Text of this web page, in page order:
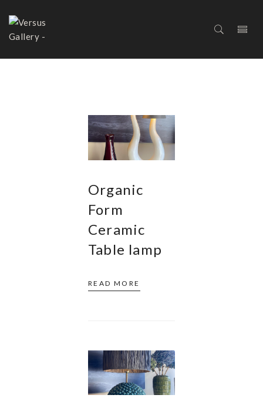
Organic
Form
Ceramic
Table lamp
READ MORE